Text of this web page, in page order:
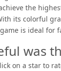
the
its colorful
is ideal for
was
on a star to